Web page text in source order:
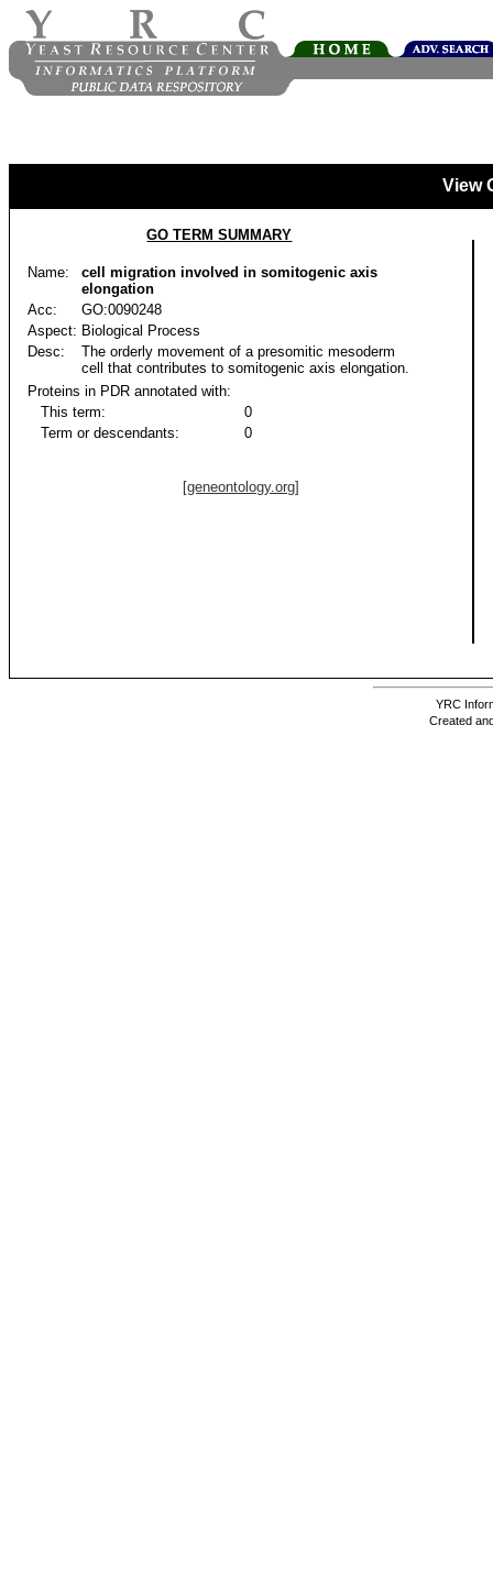
View
GO TERM SUMMARY
Name:
cell migration involved in somitogenic axis
elongation
Acc:
GO:0090248
Aspect: Biological Process
Desc:
The orderly movement of a presomitic mesoderm
cell that contributes to somitogenic axis elongation.
Proteins in PDR annotated with:
This term:
0
Term or descendants:
0
[geneontology.org]
YRC
Created